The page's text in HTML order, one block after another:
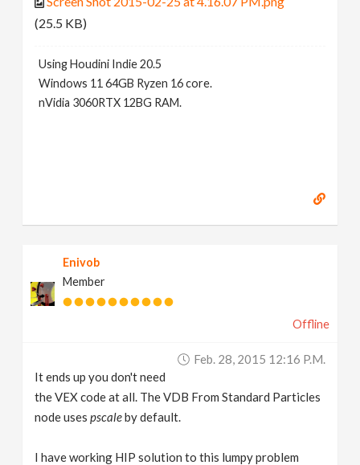
(25.5 KB)
Using Houdini Indie 20.5
Windows 11 64GB Ryzen 16 core.
nVidia 3060RTX 12BG RAM.
Enivob
Member
Offline
Feb. 28, 2015 12:16 P.m.
It ends up you don't need
the VEX code at all. The VDB From Standard Particles
node usespscaleby default.
I have working HIP solution to this lumpy problem